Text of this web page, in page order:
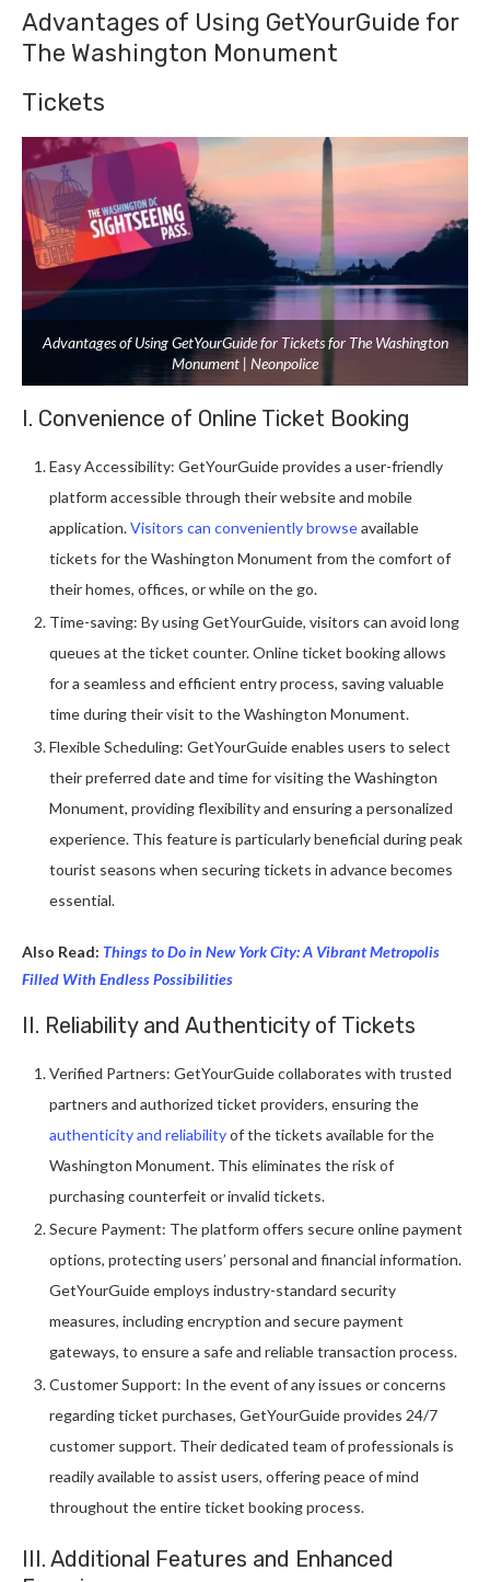
Advantages of Using GetYourGuide for
The Washington Monument
Tickets
Advantages of Using GetYourGuide for Tickets for The Washington
Monument | Neonpolice
I. Convenience of Online Ticket Booking
Easy Accessibility: GetYourGuide provides a user-friendly
platform accessible through their website and mobile
application.Visitors can conveniently browseavailable
tickets for the Washington Monument from the comfort of
their homes, offices, or while on the go.
Time-saving: By using GetYourGuide, visitors can avoid long
queues at the ticket counter. Online ticket booking allows
for a seamless and efficient entry process, saving valuable
time during their visit to the Washington Monument.
Flexible Scheduling: GetYourGuide enables users to select
their preferred date and time for visiting the Washington
Monument, providing flexibility and ensuring a personalized
experience. This feature is particularly beneficial during peak
tourist seasons when securing tickets in advance becomes
essential.
Also Read: Things to Do in New York City: A Vibrant Metropolis
Filled With Endless Possibilities
II. Reliability and Authenticity of Tickets
Verified Partners: GetYourGuide collaborates with trusted
partners and authorized ticket providers, ensuring the
authenticity and reliabilityof the tickets available for the
Washington Monument. This eliminates the risk of
purchasing counterfeit or invalid tickets.
Secure Payment: The platform offers secure online payment
options, protecting users’ personal and financial information.
GetYourGuide employs industry-standard security
measures, including encryption and secure payment
gateways, to ensure a safe and reliable transaction process.
Customer Support: In the event of any issues or concerns
regarding ticket purchases, GetYourGuide provides 24/7
customer support. Their dedicated team of professionals is
readily available to assist users, offering peace of mind
throughout the entire ticket booking process.
III. Additional Features and Enhanced